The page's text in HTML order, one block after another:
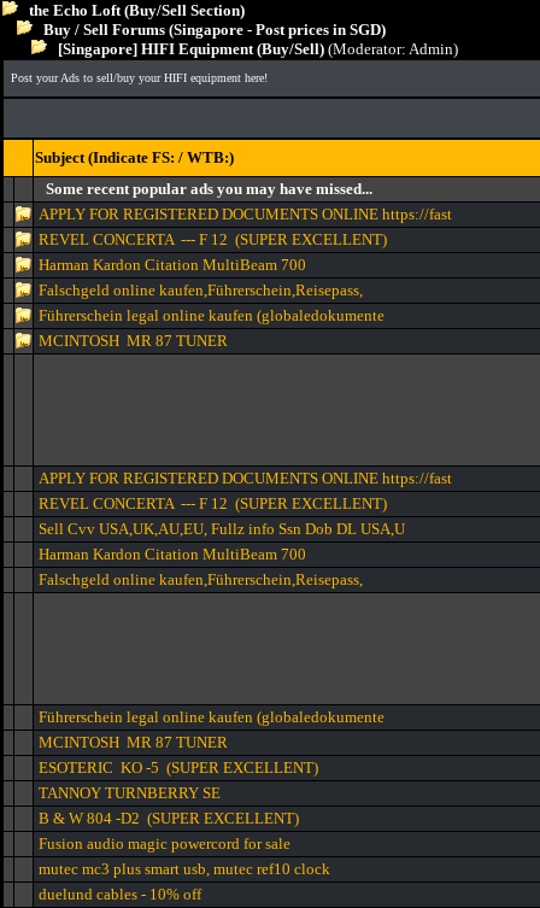
the Echo Loft (Buy/Sell Section)
Buy / Sell Forums (Singapore - Post prices in SGD)
[Singapore] HIFI Equipment (Buy/Sell) (Moderator: Admin)
Post your Ads to sell/buy your HIFI equipment here!
Subject (Indicate FS: / WTB:)
Some recent popular ads you may have missed...
APPLY FOR REGISTERED DOCUMENTS ONLINE https://fast
REVEL CONCERTA --- F 12 (SUPER EXCELLENT)
Harman Kardon Citation MultiBeam 700
Falschgeld online kaufen,Führerschein,Reisepass,
Führerschein legal online kaufen (globaledokumente
MCINTOSH MR 87 TUNER
APPLY FOR REGISTERED DOCUMENTS ONLINE https://fast
REVEL CONCERTA --- F 12 (SUPER EXCELLENT)
Sell Cvv USA,UK,AU,EU, Fullz info Ssn Dob DL USA,U
Harman Kardon Citation MultiBeam 700
Falschgeld online kaufen,Führerschein,Reisepass,
Führerschein legal online kaufen (globaledokumente
MCINTOSH MR 87 TUNER
ESOTERIC KO -5 (SUPER EXCELLENT)
TANNOY TURNBERRY SE
B & W 804 -D2 (SUPER EXCELLENT)
Fusion audio magic powercord for sale
mutec mc3 plus smart usb, mutec ref10 clock
duelund cables - 10% off